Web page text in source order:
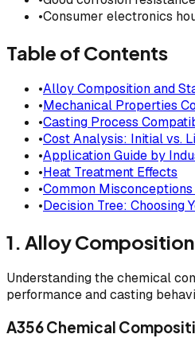
•Consumer electronics
Table of Contents
•Alloy Composition and
•Mechanical Properties
•Casting Process
•Cost Analysis: Initial vs.
•Application Guide by
•Heat Treatment Effects
•Common
•Decision Tree: Choosing
1. Alloy
Understanding the chemical
performance and casting
A356 Chemical